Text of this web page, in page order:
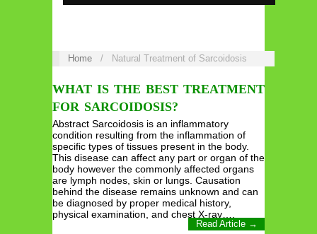
Home / Natural Treatment of Sarcoidosis
WHAT IS THE BEST TREATMENT
FOR SARCOIDOSIS?
Abstract Sarcoidosis is an inflammatory
condition resulting from the inflammation of
specific types of tissues present in the body.
This disease can affect any part or organ of the
body however the commonly affected organs
are lymph nodes, skin or lungs. Causation
behind the disease remains unknown and can
be diagnosed by proper medical history,
physical examination, and chest X-ray….
Read Article →